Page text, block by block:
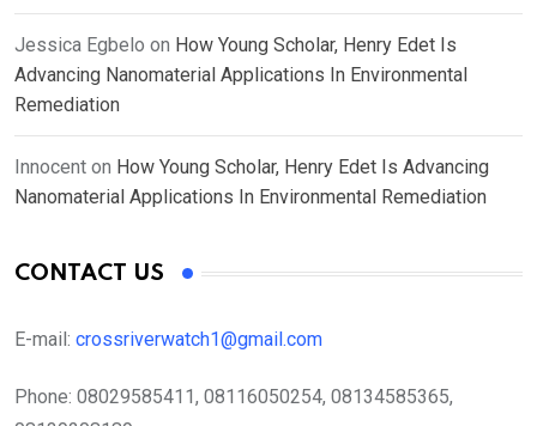
Jessica Egbelo on How Young Scholar, Henry Edet Is
Advancing Nanomaterial Applications In Environmental
Remediation
Innocent on How Young Scholar, Henry Edet Is Advancing
Nanomaterial Applications In Environmental Remediation
CONTACT US
E-mail: crossriverwatch1@gmail.com
Phone: 08029585411, 08116050254, 08134585365,